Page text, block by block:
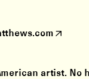
artist. No